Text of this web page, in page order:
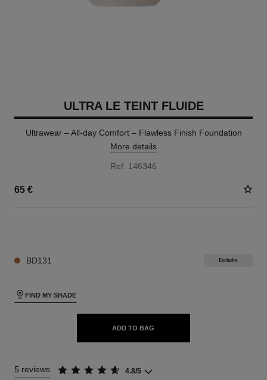
ULTRA LE TEINT FLUIDE
Ultrawear – All-day Comfort – Flawless Finish Foundation
More details
Ref. 146346
65 €
BD131 Exclusive
FIND MY SHADE
ADD TO BAG
5 reviews 4.8/5